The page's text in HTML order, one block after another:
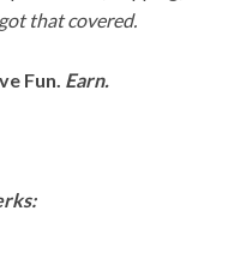
got that covered.
Fun. Earn.